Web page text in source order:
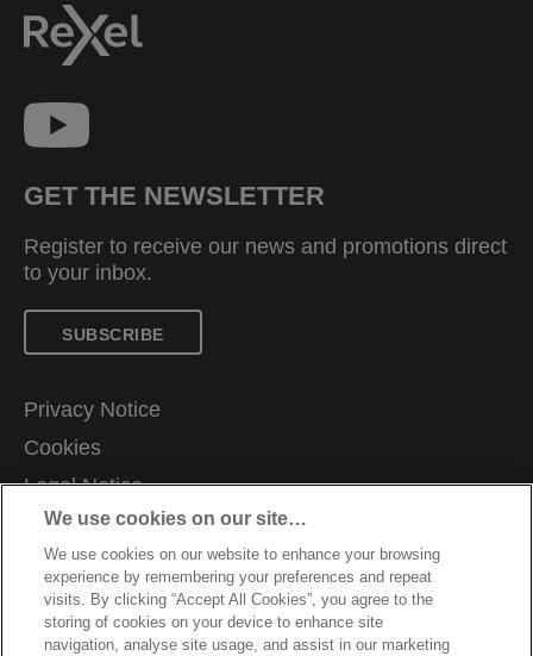
GET THE NEWSLETTER
Register to receive our news and promotions direct
to your inbox.
SUBSCRIBE
Privacy Notice
Cookies
Legal Notice
Imprint
Manage My Data
Customer Support
Warranty conditions
We use cookies on our site…
We use cookies on our website to enhance your browsing
experience by remembering your preferences and repeat
visits. By clicking “Accept All Cookies”, you agree to the
storing of cookies on your device to enhance site
navigation, analyse site usage, and assist in our marketing